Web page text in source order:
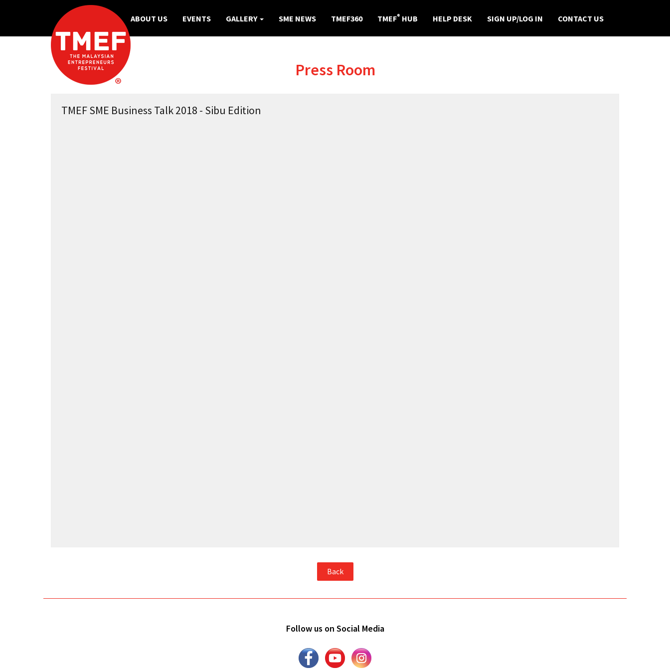
ABOUT US EVENTS GALLERY SME NEWS TMEF360 TMEF® HUB HELP DESK SIGN UP/LOG IN CONTACT US
Press Room
TMEF SME Business Talk 2018 - Sibu Edition
Back
Follow us on Social Media